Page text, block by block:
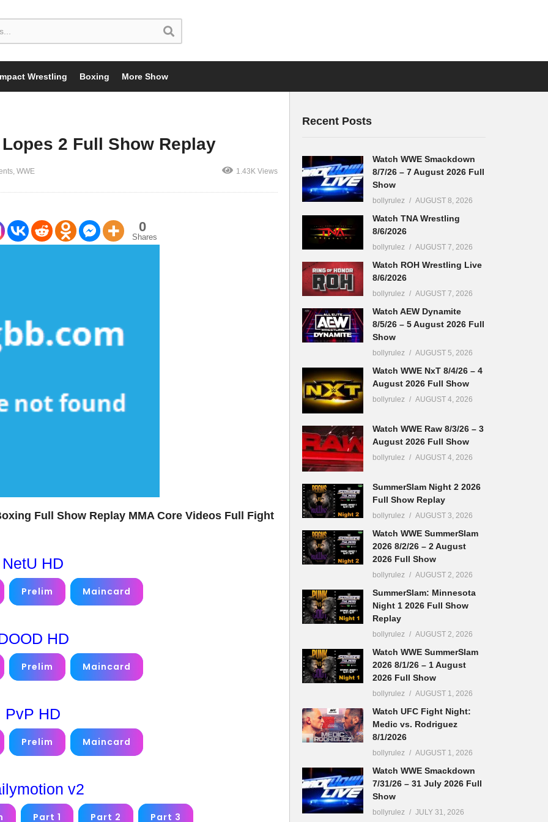
Wrestling Boxing More Show
2 Full Show Replay
WWE 1.43K Views
0
Shares
Full Show Replay MMA Core Videos Full Fight
NetU HD
Prelim Maincard
HD
Prelim Maincard
PvP HD
Prelim Maincard
v2
Part 1 Part 2 Part 3
Recent Posts
Watch WWE Smackdown
8/7/26 – 7 August 2026 Full
Show
bollyrulez AUGUST 8, 2026
Watch TNA Wrestling
8/6/2026
bollyrulez AUGUST 7, 2026
Watch ROH Wrestling Live
8/6/2026
bollyrulez AUGUST 7, 2026
Watch AEW Dynamite
8/5/26 – 5 August 2026 Full
Show
bollyrulez AUGUST 5, 2026
Watch WWE NxT 8/4/26 – 4
August 2026 Full Show
bollyrulez AUGUST 4, 2026
Watch WWE Raw 8/3/26 – 3
August 2026 Full Show
bollyrulez AUGUST 4, 2026
SummerSlam Night 2 2026
Full Show Replay
bollyrulez AUGUST 3, 2026
Watch WWE SummerSlam
2026 8/2/26 – 2 August
2026 Full Show
bollyrulez AUGUST 2, 2026
SummerSlam: Minnesota
Night 1 2026 Full Show
Replay
bollyrulez AUGUST 2, 2026
Watch WWE SummerSlam
2026 8/1/26 – 1 August
2026 Full Show
bollyrulez AUGUST 1, 2026
Watch UFC Fight Night:
Medic vs. Rodriguez
8/1/2026
bollyrulez AUGUST 1, 2026
Watch WWE Smackdown
7/31/26 – 31 July 2026 Full
Show
bollyrulez JULY 31, 2026